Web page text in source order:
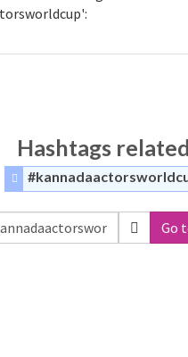
Hashtags
Go